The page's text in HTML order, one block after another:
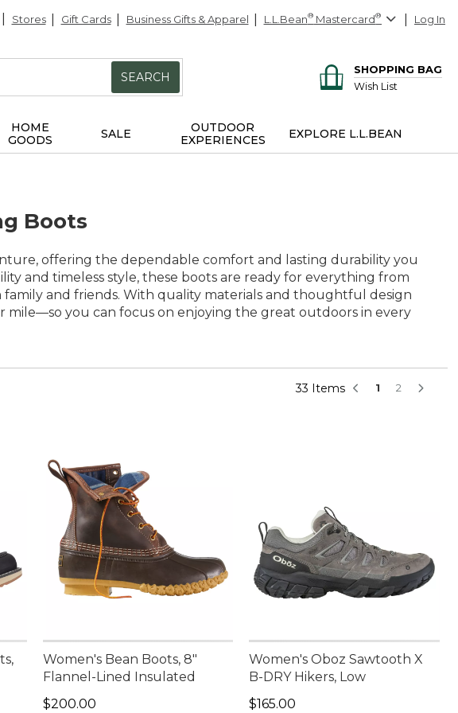
Stores Gift Cards Business Gifts & Apparel L.L.Bean® Mastercard® Log In
SEARCH
SHOPPING BAG
Wish List
HOME
GOODS
SALE
OUTDOOR
EXPERIENCES
EXPLORE L.L.BEAN
Boots
offering the dependable comfort and lasting durability you
and timeless style, these boots are ready for everything from
and friends. With quality materials and thoughtful design
mile—so you can focus on enjoying the great outdoors in every
33 Items 1 2
price: $135.99
Women's Bean Boots, 8"
Flannel-Lined Insulated
Price: $200.00
$200.00
Women's Oboz Sawtooth X
B-DRY Hikers, Low
Price: $165.00
$165.00